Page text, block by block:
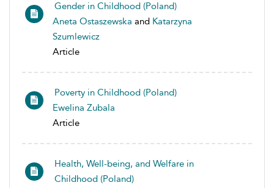
Gender in Childhood (Poland)
Aneta Ostaszewska and Katarzyna
Szumlewicz
Article
Poverty in Childhood (Poland)
Ewelina Zubala
Article
Health, Well-being, and Welfare in
Childhood (Poland)